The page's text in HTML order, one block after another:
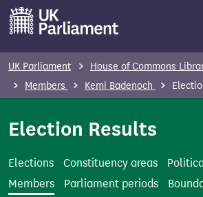
o
UK Parliament House of Commons
Members
Kemi Badenoch
Election Results
Elections Constituency areas
Members
Parliament periods